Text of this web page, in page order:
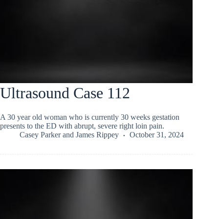
Ultrasound Case 112
A 30 year old woman who is currently 30 weeks gestation
presents to the ED with abrupt, severe right loin pain.
Casey Parkerand James Rippey October 31, 2024